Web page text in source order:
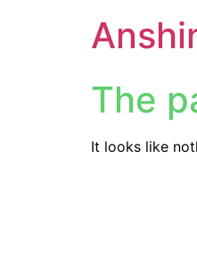
The
It looks like